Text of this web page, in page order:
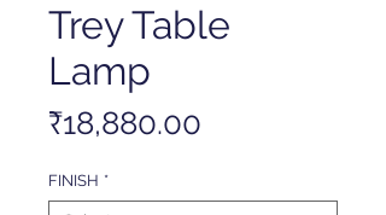
Trey Table
Lamp
₹18,880.00
FINISH *